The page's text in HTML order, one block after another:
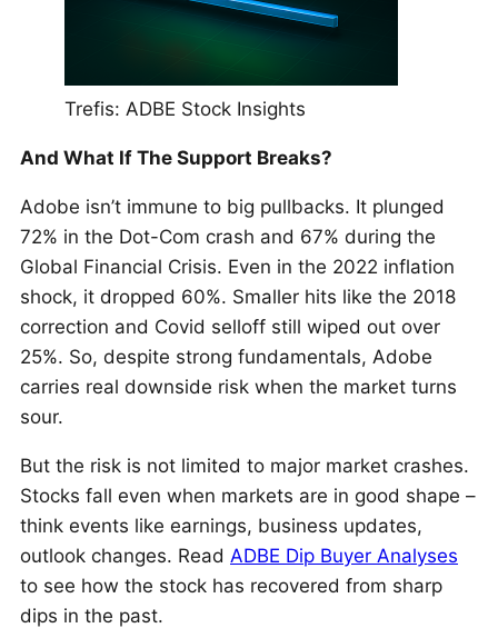
Trefis: ADBE Stock Insights
And What If The Support Breaks?
Adobe isn’t immune to big pullbacks. It plunged
72% in the Dot-Com crash and 67% during the
Global Financial Crisis. Even in the 2022 inflation
shock, it dropped 60%. Smaller hits like the 2018
correction and Covid selloff still wiped out over
25%. So, despite strong fundamentals, Adobe
carries real downside risk when the market turns
sour.
But the risk is not limited to major market crashes.
Stocks fall even when markets are in good shape –
think events like earnings, business updates,
outlook changes. Read ADBE Dip Buyer Analyses
to see how the stock has recovered from sharp
dips in the past.